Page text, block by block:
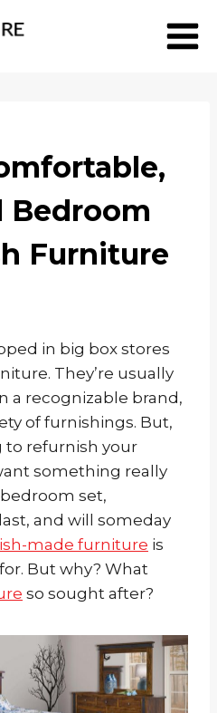
Bedroom
Furniture
in big box stores
They’re usually
a recognizable brand,
of furnishings. But,
to refurnish your
something really
set,
and will someday
made furniture is
But why? What
so sought after?